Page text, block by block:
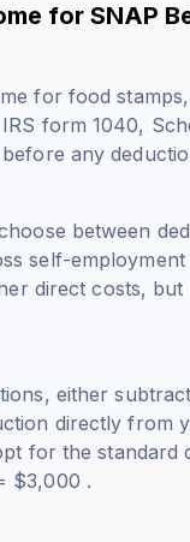
for SNAP
for food
form 1040,
any
between
self-
direct costs,
either
directly from
for the standard
$3,000 .